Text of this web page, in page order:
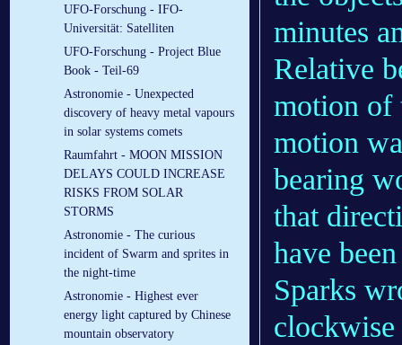
UFO-Forschung - IFO-
Universität: Satelliten
UFO-Forschung - Project Blue
Book - Teil-69
Astronomie - Unexpected
discovery of heavy metal vapours
in solar systems comets
Raumfahrt - MOON MISSION
DELAYS COULD INCREASE
RISKS FROM SOLAR
STORMS
Astronomie - The curious
incident of Swarm and sprites in
the night-time
Astronomie - Highest ever
energy light captured by Chinese
mountain observatory
minutes
Relative
motion of
motion
bearing
that
have
Sparks